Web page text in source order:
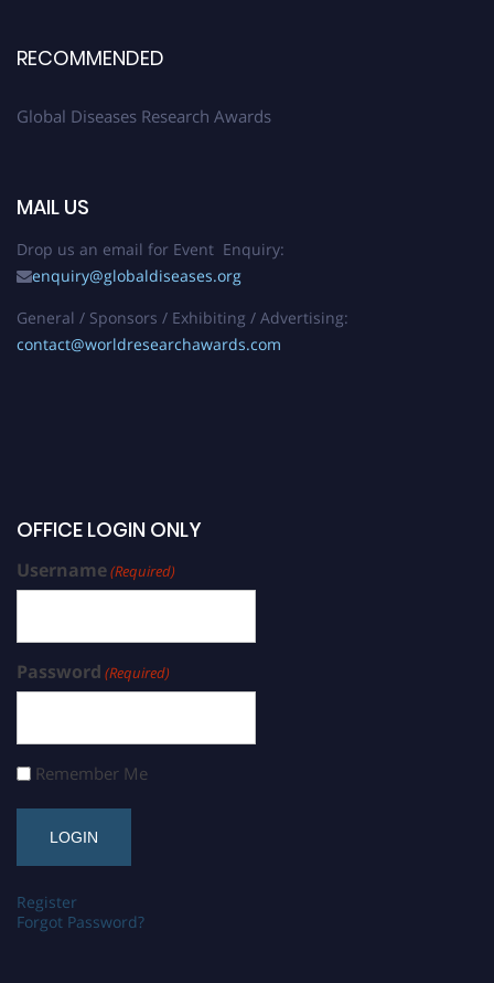
RECOMMENDED
Global Diseases Research Awards
MAIL US
Drop us an email for Event Enquiry:
enquiry@globaldiseases.org
General / Sponsors / Exhibiting / Advertising:
contact@worldresearchawards.com
OFFICE LOGIN ONLY
Username(Required)
Password (Required)
Remember Me
Register
Forgot Password?